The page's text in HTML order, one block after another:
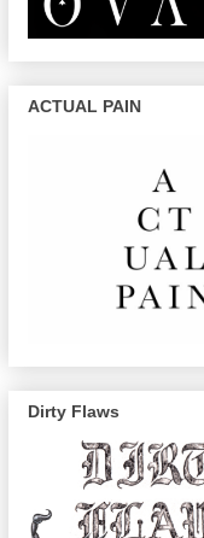
ACTUAL PAIN
Dirty Flaws